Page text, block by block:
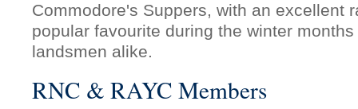
Commodore's Suppers, with an excellent
popular favourite during the winter
landsmen alike.
RNC & RAYC Members